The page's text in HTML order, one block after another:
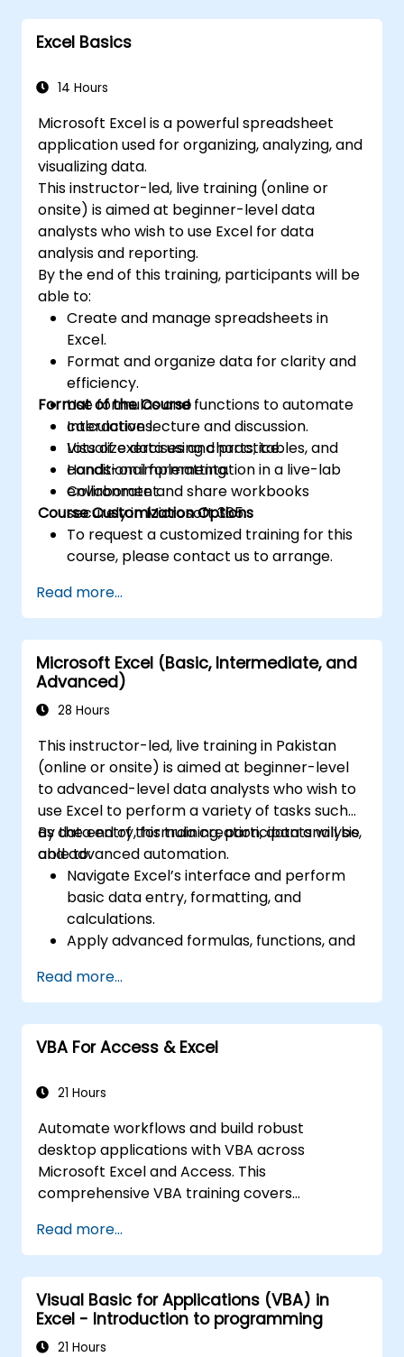
language VBA (Visual Basic for Applications).
Excel is widely used in various fields, from
comprehensive features enable data
schedules, data management and many
other applications.
integration. Dives into Goal Seek, Solver,
Analysis ToolPak, and VBA macros for
professionals transform raw figures into
forecasts for strategic planning.
Excel Basics
14 Hours
Microsoft Excel is a powerful spreadsheet
application used for organizing, analyzing, and
visualizing data.
This instructor-led, live training (online or
onsite) is aimed at beginner-level data
analysts who wish to use Excel for data
analysis and reporting.
By the end of this training, participants will be
able to:
Create and manage spreadsheets in
Excel.
Format and organize data for clarity and
efficiency.
Use formulas and functions to automate
calculations.
Visualize data using charts, tables, and
conditional formatting.
Collaborate and share workbooks
securely in Microsoft 365.
Format of the Course
Interactive lecture and discussion.
Lots of exercises and practice.
Hands-on implementation in a live-lab
environment.
Course Customization Options
To request a customized training for this
course, please contact us to arrange.
Read more...
Microsoft Excel (Basic, Intermediate, and
Advanced)
28 Hours
This instructor-led, live training in Pakistan
(online or onsite) is aimed at beginner-level
to advanced-level data analysts who wish to
use Excel to perform a variety of tasks such
as data entry, formula creation, data analysis,
and advanced automation.
By the end of this training, participants will be
able to:
Navigate Excel’s interface and perform
basic data entry, formatting, and
calculations.
Apply advanced formulas, functions, and
Create and manage pivot tables and
charts for data visualization.
Use tools like Power Query, Power Pivot,
and perform data analysis.
streamline workflows.
Read more...
VBA For Access & Excel
21 Hours
Automate workflows and build robust
desktop applications with VBA across
Microsoft Excel and Access. This
comprehensive VBA training covers
coding, SQL database design, user interface
development, debugging techniques, error
handling, and advanced Excel analysis
routines through practical exercises —
empowering analysts, financial professionals,
and developers to eliminate manual tasks
Read more...
Visual Basic for Applications (VBA) in
Excel - Introduction to programming
21 Hours